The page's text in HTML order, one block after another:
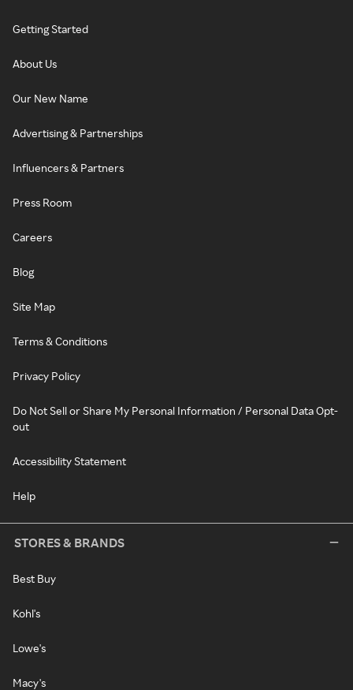
Getting Started
About Us
Our New Name
Advertising & Partnerships
Influencers & Partners
Press Room
Careers
Blog
Site Map
Terms & Conditions
Privacy Policy
Do Not Sell or Share My Personal Information / Personal Data Opt-
out
Accessibility Statement
Help
STORES & BRANDS
Best Buy
Kohl's
Lowe's
Macy's